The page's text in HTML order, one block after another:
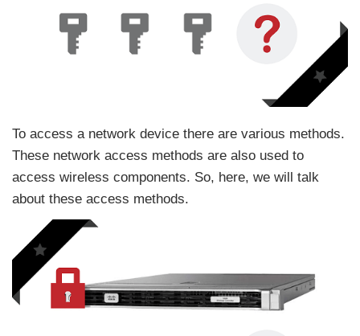
To access a network device there are various methods.
These network access methods are also used to
access wireless components. So, here, we will talk
about these access methods.